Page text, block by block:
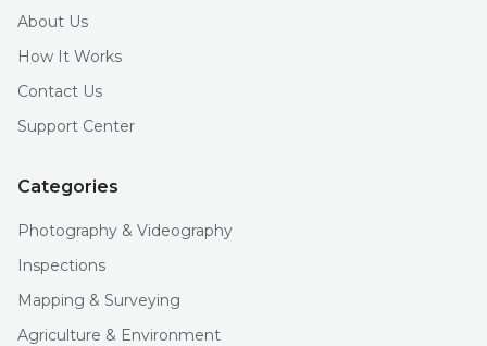
About Us
How It Works
Contact Us
Support Center
Categories
Photography & Videography
Inspections
Mapping & Surveying
Agriculture & Environment